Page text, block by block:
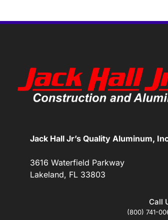
Jack Hall Jr’s Quality Aluminum,
3616 Waterfield Parkway
Lakeland, FL 33803
Call
(800) 741-